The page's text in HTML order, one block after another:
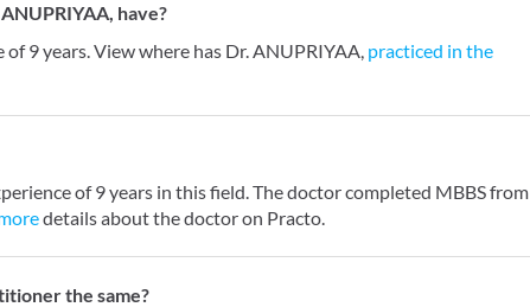
have?
9 years. View where has Dr. ANUPRIYAA, practiced in the
of 9 years in this field. The doctor completed MBBS from
details about the doctor on Practo.
the same?